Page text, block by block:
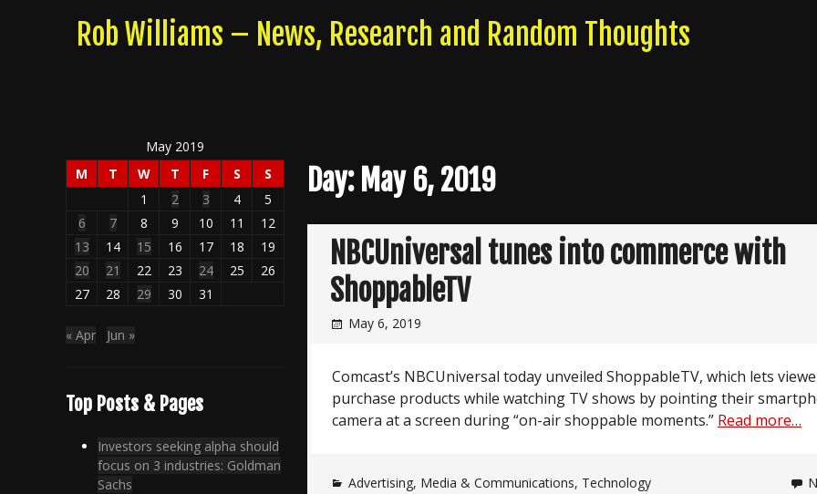
Rob Williams – News, Research and Random Thoughts
Day: May 6, 2019
NBCUniversal tunes into commerce with
ShoppableTV
May 6, 2019
Comcast’s NBCUniversal today unveiled ShoppableTV, which lets
purchase products while watching TV shows by pointing their
camera at a screen during “on-air shoppable moments.” Read more…
Advertising, Media & Communications, Technology
May 2019
M
T W T F S
S
1
2 3 4
5
6
7 8 9 10 11
12
13
14 15 16 17 18
19
20
21 22 23 24 25
26
27
28 29 30 31
« Apr Jun »
Top Posts & Pages
Investors seeking alpha should
focus on 3 industries: Goldman
Sachs